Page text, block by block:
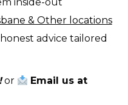
& Other locations
advice tailored
or
Email us at